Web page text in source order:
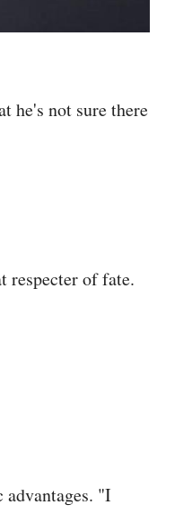
he's not sure there
respecter of fate.
advantages. "I